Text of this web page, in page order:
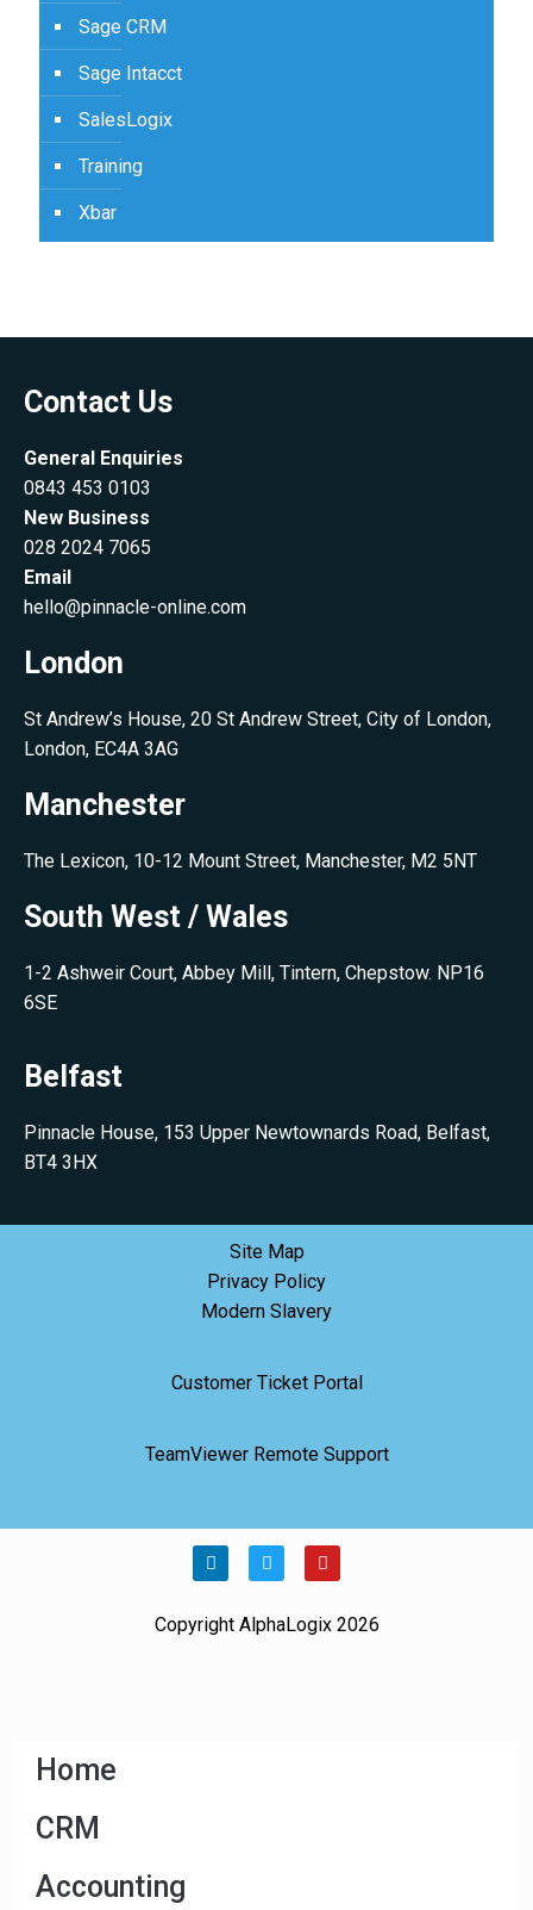
Sage CRM
Sage Intacct
SalesLogix
Training
Xbar
Contact Us
General Enquiries
0843 453 0103
New Business
028 2024 7065
Email
hello@pinnacle-online.com
London
St Andrew’s House, 20 St Andrew Street, City of London,
London, EC4A 3AG
Manchester
The Lexicon, 10-12 Mount Street, Manchester, M2 5NT
South West / Wales
1-2 Ashweir Court, Abbey Mill, Tintern, Chepstow. NP16
6SE
Belfast
Pinnacle House, 153 Upper Newtownards Road, Belfast,
BT4 3HX
Site Map
Privacy Policy
Modern Slavery
Customer Ticket Portal
TeamViewer Remote Support
Copyright AlphaLogix 2026
Home
CRM
Accounting